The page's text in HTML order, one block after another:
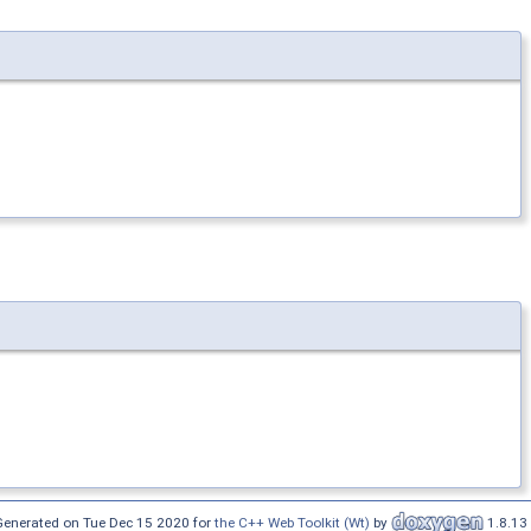
on Tue Dec 15 2020 forthe C++ Web Toolkit (Wt) by 1.8.13